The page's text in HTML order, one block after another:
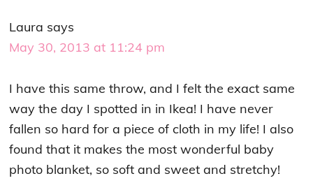
Laura says
May 30, 2013 at 11:24 pm
I have this same throw, and I felt the exact same
way the day I spotted in in Ikea! I have never
fallen so hard for a piece of cloth in my life! I also
found that it makes the most wonderful baby
photo blanket, so soft and sweet and stretchy!